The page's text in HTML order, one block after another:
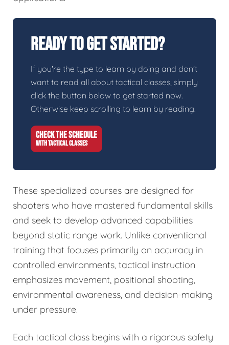
Ready To Get Started?
If you're the type to learn by doing and don't
want to read all about tactical classes, simply
click the button below to get started now.
Otherwise keep scrolling to learn by reading.
CHECK THE SCHEDULE
WITH TACTICAL CLASSES
These specialized courses are designed for
shooters who have mastered fundamental skills
and seek to develop advanced capabilities
beyond static range work. Unlike conventional
training that focuses primarily on accuracy in
controlled environments, tactical instruction
emphasizes movement, positional shooting,
environmental awareness, and decision-making
under pressure.
Each tactical class begins with a rigorous safety